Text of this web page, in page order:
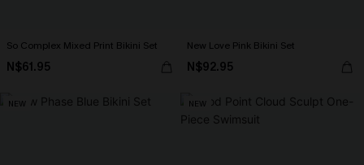
So Complex Mixed Print Bikini Set
N$61.95
New Love Pink Bikini Set
N$92.95
NEW NEW